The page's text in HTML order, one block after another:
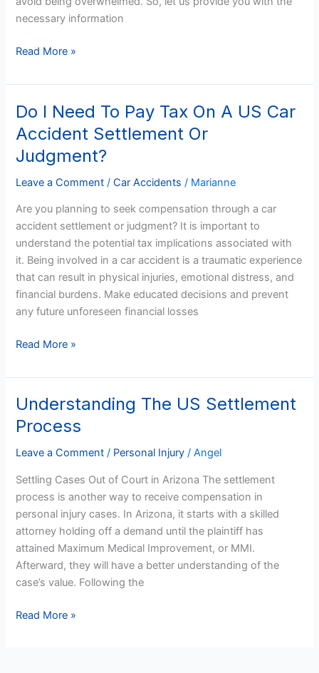
necessary information
Read More »
Do I Need To Pay Tax On A US Car
Accident Settlement Or
Judgment?
Leave a Comment /Car Accidents / Marianne
Are you planning to seek compensation through a car
accident settlement or judgment? It is important to
understand the potential tax implications associated with
it. Being involved in a car accident is a traumatic experience
that can result in physical injuries, emotional distress, and
financial burdens. Make educated decisions and prevent
any future unforeseen financial losses
Do
Need
To
Pay
On
A
US
Car
Accident
Settlement
Or
Read More »
Understanding The US Settlement
Process
Leave a Comment / Personal Injury /Angel
Settling Cases Out of Court in Arizona The settlement
process is another way to receive compensation in
personal injury cases. In Arizona, it starts with a skilled
attorney holding off a demand until the plaintiff has
attained Maximum Medical Improvement, or MMI.
Afterward, they will have a better understanding of the
case’s value. Following the
Understanding
The
US
Settlement
Read More »